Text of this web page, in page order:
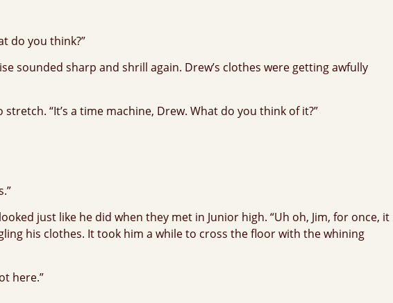
do you think?”
sounded sharp and shrill again. Drew’s clothes were getting awfully
“It’s a time machine, Drew. What do you think of it?”
just like he did when they met in Junior high. “Uh oh, Jim, for once, it
his clothes. It took him a while to cross the floor with the whining
here.”